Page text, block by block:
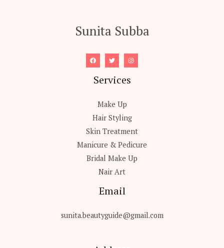
Sunita Subba
Services
Make Up
Hair Styling
Skin Treatment
Manicure & Pedicure
Bridal Make Up
Nair Art
Email
sunita.beautyguide@gmail.com